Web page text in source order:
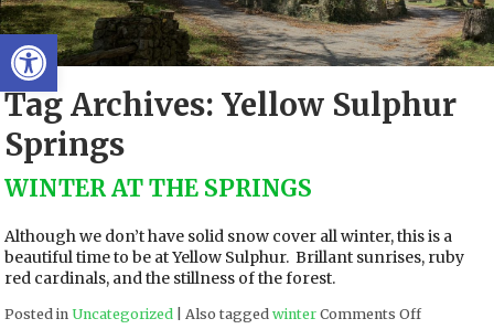
Open toolbar
Tag Archives:Yellow Sulphur
Springs
WINTER AT THE SPRINGS
Although we don’t have solid snow cover all winter, this is a
beautiful time to be at Yellow Sulphur. Brillant sunrises, ruby
red cardinals, and the stillness of the forest.
Posted inUncategorized |Also taggedwinter Comments Offon